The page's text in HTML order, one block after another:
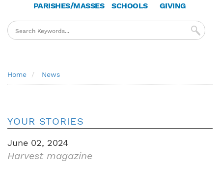
PARISHES/MASSES SCHOOLS GIVING
Breadcrumb
Home News
YOUR STORIES
June 02, 2024
Harvest magazine